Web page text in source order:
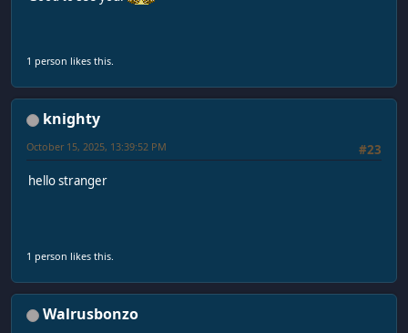
1 person likes this.
knighty
#23
October 15, 2025, 13:39:52 PM
hello stranger
1 person likes this.
Walrusbonzo